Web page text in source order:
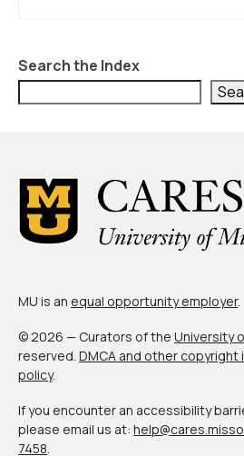
Search the Index
MU is an equal opportunity employer.
© 2026 — Curators of the University
reserved. DMCA and other copyright
policy.
If you encounter an accessibility
please email us at:
7458.